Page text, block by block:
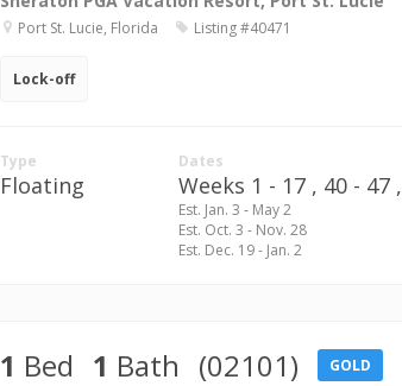
Port St. Lucie, Florida Listing #40471
Lock-off
Type
Floating
Dates
Weeks 1 - 17 , 40 - 47 ,
Est. Jan. 3 - May 2
Est. Oct. 3 - Nov. 28
Est. Dec. 19 - Jan. 2
1 Bed 1 Bath (02101) GOLD